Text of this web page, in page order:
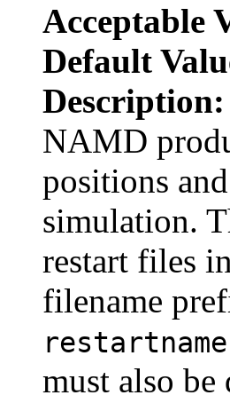
Acceptable
Default
Description:
NAMD
positions
simulation.
restart files
filename
restartname
must also be